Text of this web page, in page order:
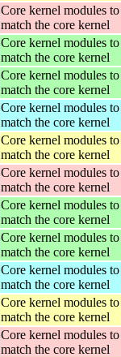
Core kernel modules to
match the core kernel
Core kernel modules to
match the core kernel
Core kernel modules to
match the core kernel
Core kernel modules to
match the core kernel
Core kernel modules to
match the core kernel
Core kernel modules to
match the core kernel
Core kernel modules to
match the core kernel
Core kernel modules to
match the core kernel
Core kernel modules to
match the core kernel
Core kernel modules to
match the core kernel
Core kernel modules to
match the core kernel